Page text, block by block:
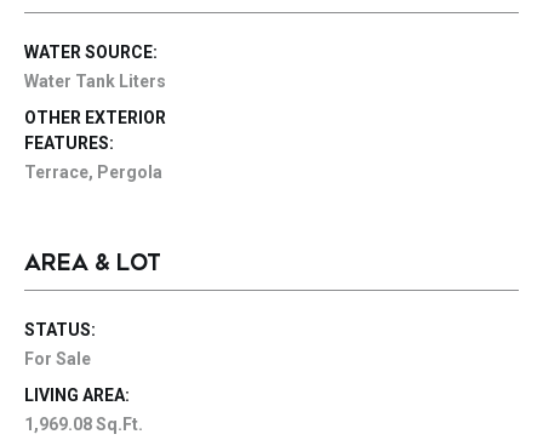
WATER SOURCE:
Water Tank Liters
OTHER EXTERIOR
FEATURES:
Terrace, Pergola
AREA & LOT
STATUS:
For Sale
LIVING AREA:
1,969.08 Sq.Ft.